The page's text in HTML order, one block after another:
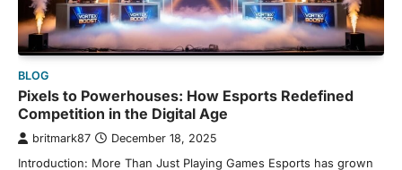
BLOG
Pixels to Powerhouses: How Esports Redefined
Competition in the Digital Age
britmark87 December 18, 2025
Introduction: More Than Just Playing Games Esports has grown